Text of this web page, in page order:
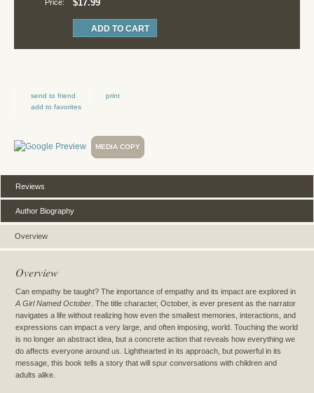
Price: $17.99
send to friend
print
add to favorites
MEDIA COPY
Overview
Reviews
Author Biography
Overview
Can empathy be taught? The importance of empathy and its impact are explored in
A Girl Named October. The title character, October, is ever present as the narrator
navigates a life without realizing how even the smallest memories, interactions, and
expressions can impact a very large, and often imposing, world. Touching the world
is no longer an abstract idea, but a concrete action that reveals how everything we
do affects everyone around us. Lighthearted in its approach, but powerful in its
message, this book tells a story that will spur conversations with children and
adults alike.